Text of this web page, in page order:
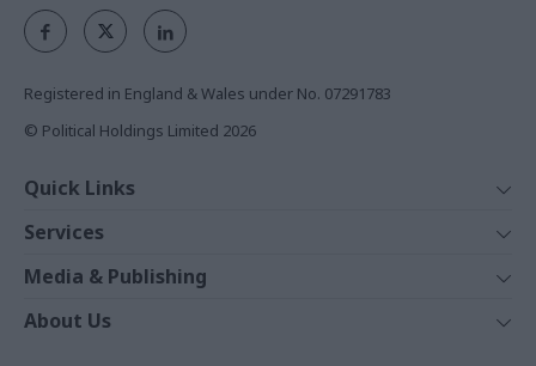
Registered in England & Wales under No. 07291783
© Political Holdings Limited 2026
Quick Links
News
Comment
In Depth
Services
Events
Training
Media & Publishing
The Parliament
About Us